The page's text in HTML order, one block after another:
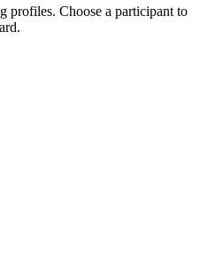
profiles. Choose a participant to